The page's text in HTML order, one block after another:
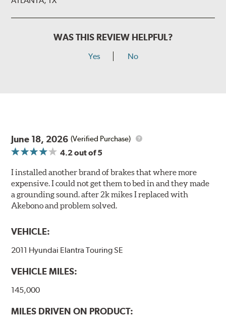
WAS THIS REVIEW HELPFUL?
Yes No
June 18, 2026 (Verified Purchase)
4.2out of 5
I installed another brand of brakes that where more
expensive. I could not get them to bed in and they made
a grounding sound. after 2k mikes I replaced with
Akebono and problem solved.
VEHICLE:
2011 Hyundai Elantra Touring SE
VEHICLE MILES:
145,000
MILES DRIVEN ON PRODUCT: